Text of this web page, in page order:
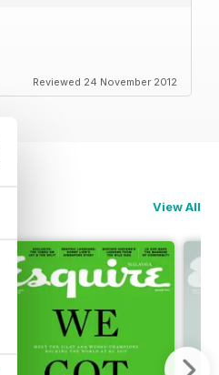
Reviewed 24 November 2012
View All